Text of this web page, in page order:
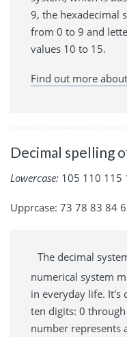
9, the hexadecimal
from 0 to 9 and
values 10 to 15.
Find out more
Decimal spelling
Lowercase: 105 110 115
Upprcase: 73 78 83 84
The decimal
numerical system
in everyday life. It's
ten digits: 0
number represents